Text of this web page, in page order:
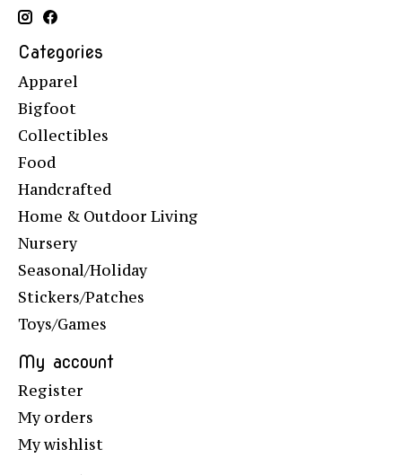
Categories
Apparel
Bigfoot
Collectibles
Food
Handcrafted
Home & Outdoor Living
Nursery
Seasonal/Holiday
Stickers/Patches
Toys/Games
My account
Register
My orders
My wishlist